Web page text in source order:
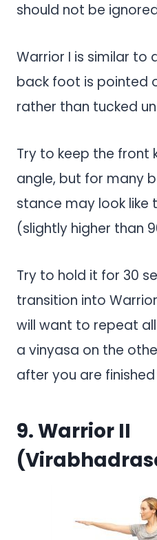
should not be
Warrior I is similar to
back foot is pointed
rather than tucked
Try to keep the front
angle, but for many
stance may look
(slightly higher than
Try to hold it for 30
transition into
will want to repeat
a vinyasa on the
after you are
9. Warrior II